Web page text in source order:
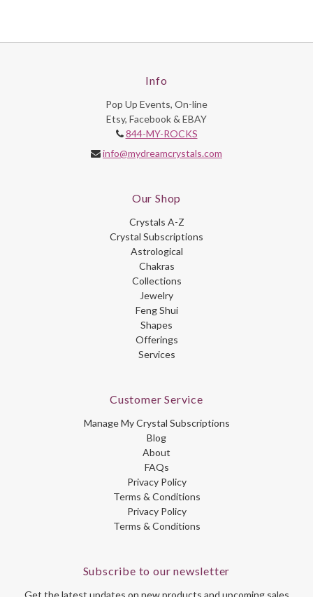
Info
Pop Up Events, On-line
Etsy, Facebook & EBAY
844-MY-ROCKS
info@mydreamcrystals.com
Our Shop
Crystals A-Z
Crystal Subscriptions
Astrological
Chakras
Collections
Jewelry
Feng Shui
Shapes
Offerings
Services
Customer Service
Manage My Crystal Subscriptions
Blog
About
FAQs
Privacy Policy
Terms & Conditions
Privacy Policy
Terms & Conditions
Subscribe to our newsletter
Get the latest updates on new products and upcoming sales